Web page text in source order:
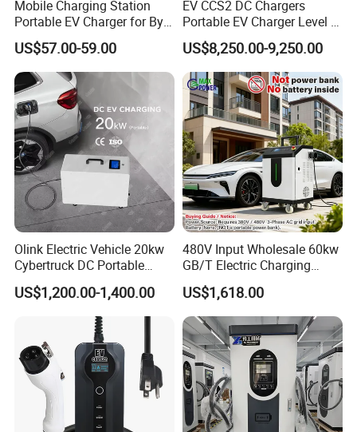
*Speedy deliver
Mobile Charging Station
Portable EV Charger for Byd
Tesla 7kw Electric Vehicle
Charging Station Designed
for Commercial EV Charging
Solution Charger for Global
US$57.00-59.00
EV CCS2 DC Chargers
Portable EV Charger Level 3
30kw 50kw 60kw 160kw DC
Fast Charging Stations for
Road Side Electric Vehicles
US$8,250.00-9,250.00
Olink Electric Vehicle 20kw
Cybertruck DC Portable
CCS1 Nacs EV Charging
Station Movable EV Charger
US$1,200.00-1,400.00
480V Input Wholesale 60kw
GB/T Electric Charging
Station Vehicle Mobile DC
Fast Charger
US$1,618.00